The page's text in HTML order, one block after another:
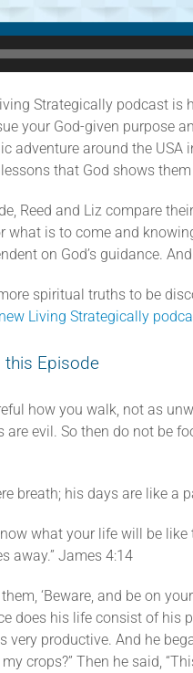
Strategically podcast is
your God-given purpose
adventure around the
that God shows
Reed and Liz compare
what is to come and
on God’s guidance.
spiritual truths to be
Living Strategically
Episode
how you walk, not as
are evil. So then do not be
breath; his days are like a
what your life will be
away.” James 4:14
‘Beware, and be on
does his life consist of his
very productive. And he
crops?” Then he said,